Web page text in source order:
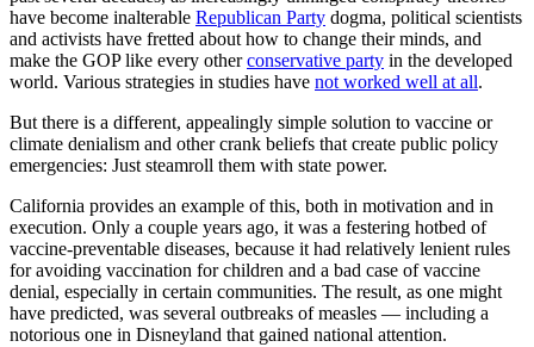
have become inalterable Republican Party dogma, political scientists
and activists have fretted about how to change their minds, and
make the GOP like every otherconservative party in the developed
world. Various strategies in studies have not worked well at all.
But there is a different, appealingly simple solution to vaccine or
climate denialism and other crank beliefs that create public policy
emergencies: Just steamroll them with state power.
California provides an example of this, both in motivation and in
execution. Only a couple years ago, it was a festering hotbed of
vaccine-preventable diseases, because it had relatively lenient rules
for avoiding vaccination for children and a bad case of vaccine
denial, especially in certain communities. The result, as one might
have predicted, was several outbreaks of measles — including a
notorious one in Disneyland that gained national attention.